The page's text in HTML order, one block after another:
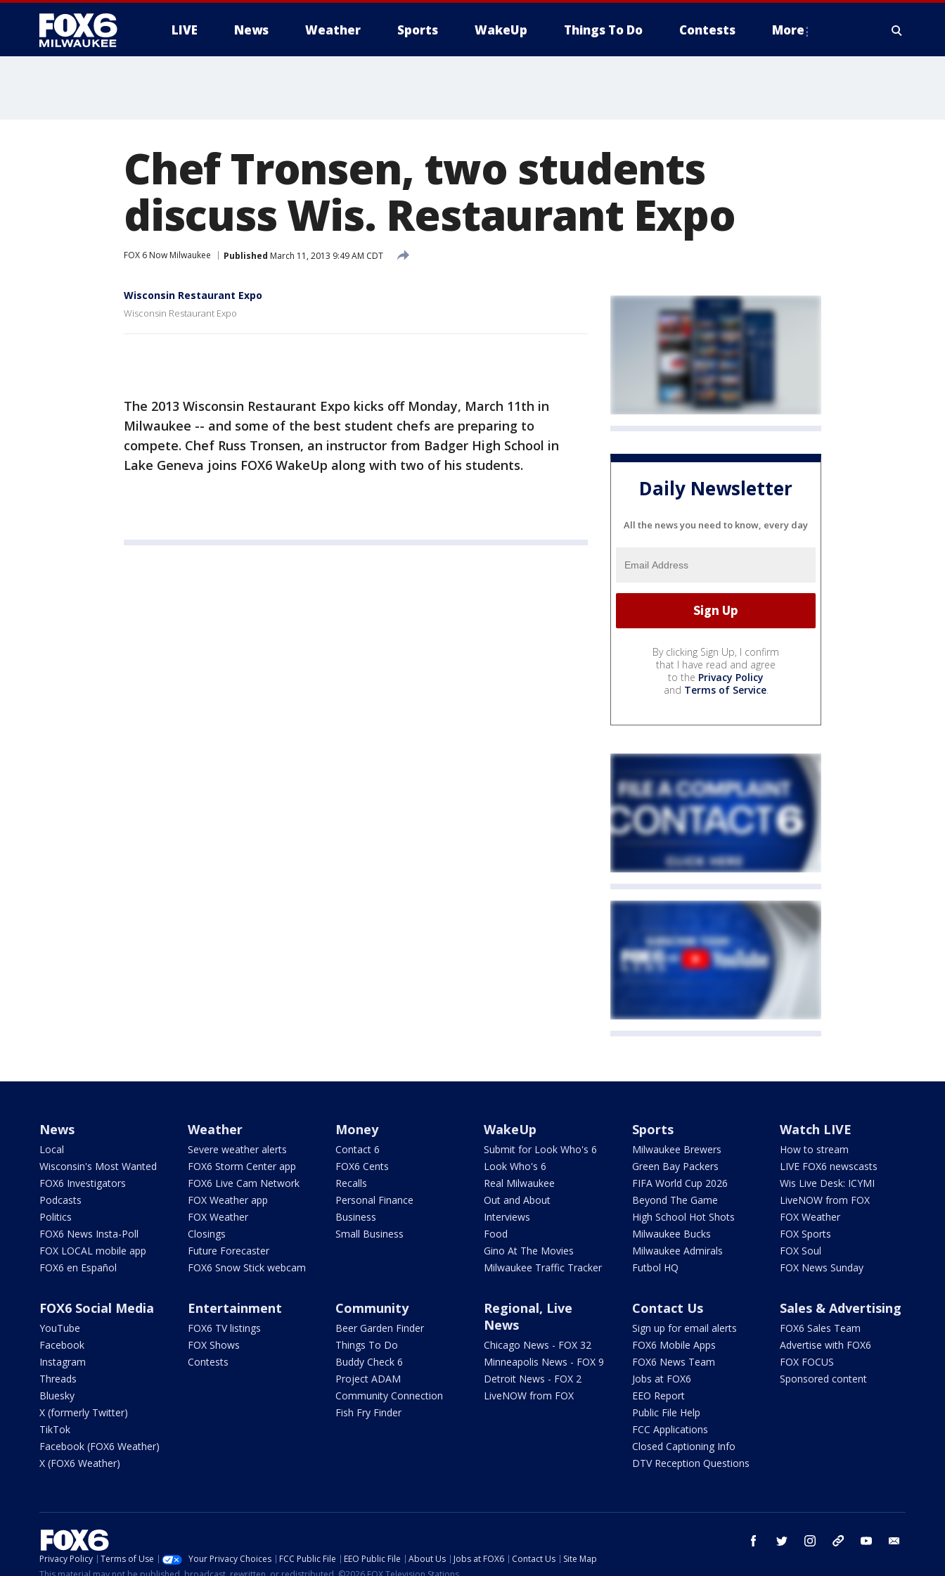
LIVE News Weather Sports WakeUp Things To Do Contests More
Chef Tronsen, two students
discuss Wis. Restaurant Expo
FOX 6 Now Milwaukee Published March 11, 2013 9:49 AM CDT
Wisconsin Restaurant Expo
Wisconsin Restaurant Expo
The 2013 Wisconsin Restaurant Expo kicks off Monday, March 11th in
Milwaukee -- and some of the best student chefs are preparing to
compete. Chef Russ Tronsen, an instructor from Badger High School in
Lake Geneva joins FOX6 WakeUp along with two of his students.
Daily Newsletter
All the news you need to know, every day
By clicking Sign Up, I confirm
that I have read and agree
to the Privacy Policy
and Terms of Service.
News
Local
Wisconsin's Most Wanted
FOX6 Investigators
Podcasts
Politics
FOX6 News Insta-Poll
FOX LOCAL mobile app
FOX6 en Español
Weather
Severe weather alerts
FOX6 Storm Center app
FOX6 Live Cam Network
FOX Weather app
FOX Weather
Closings
Future Forecaster
FOX6 Snow Stick webcam
Money
Contact 6
FOX6 Cents
Recalls
Personal Finance
Business
Small Business
WakeUp
Submit for Look Who's 6
Look Who's 6
Real Milwaukee
Out and About
Interviews
Food
Gino At The Movies
Milwaukee Traffic Tracker
Sports
Milwaukee Brewers
Green Bay Packers
FIFA World Cup 2026
Beyond The Game
High School Hot Shots
Milwaukee Bucks
Milwaukee Admirals
Futbol HQ
Watch LIVE
How to stream
LIVE FOX6 newscasts
Wis Live Desk: ICYMI
LiveNOW from FOX
FOX Weather
FOX Sports
FOX Soul
FOX News Sunday
FOX6 Social Media
YouTube
Facebook
Instagram
Threads
Bluesky
X (formerly Twitter)
TikTok
Facebook (FOX6 Weather)
X (FOX6 Weather)
Entertainment
FOX6 TV listings
FOX Shows
Contests
Community
Beer Garden Finder
Things To Do
Buddy Check 6
Project ADAM
Community Connection
Fish Fry Finder
Regional, Live
News
Chicago News - FOX 32
Minneapolis News - FOX 9
Detroit News - FOX 2
LiveNOW from FOX
Contact Us
Sign up for email alerts
FOX6 Mobile Apps
FOX6 News Team
Jobs at FOX6
EEO Report
Public File Help
FCC Applications
Closed Captioning Info
DTV Reception Questions
Sales & Advertising
FOX6 Sales Team
Advertise with FOX6
FOX FOCUS
Sponsored content
facebook twitter instagram threads youtube
Privacy Policy Terms of Use Your Privacy Choices FCC Public File EEO Public File About Us Jobs at FOX6 Contact Us
Site Map